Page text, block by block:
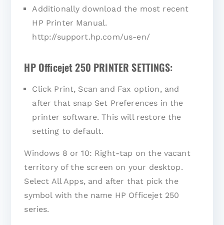
Additionally download the most recent
HP Printer Manual.
http://support.hp.com/us-en/
HP Officejet 250 PRINTER SETTINGS:
Click Print, Scan and Fax option, and
after that snap Set Preferences in the
printer software. This will restore the
setting to default.
Windows 8 or 10: Right-tap on the vacant
territory of the screen on your desktop.
Select All Apps, and after that pick the
symbol with the name HP Officejet 250
series.